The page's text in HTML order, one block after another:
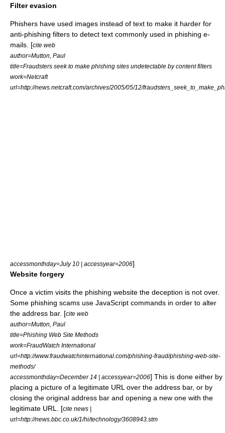
Filter evasion
Phishers have used images instead of text to make it harder for
anti-phishing filters to detect text commonly used in phishing e-
mails. [cite web
author=Mutton, Paul
title=Fraudsters seek to make phishing sites undetectable by content filters
work=Netcraft
url=http://news.netcraft.com/archives/2005/05/12/
accessmonthday=July 10 | accessyear=2006]
Website forgery
Once a victim visits the phishing website the deception is not over.
Some phishing scams use JavaScript commands in order to alter
the address bar. [cite web
author=Mutton, Paul
title=Phishing Web Site Methods
work=FraudWatch International
url=http://www.fraudwatchinternational.com/phishing-fraud/phishing-web-site-
methods/
accessmonthday=December 14 | accessyear=2006] This is done either by
placing a picture of a legitimate URL over the address bar, or by
closing the original address bar and opening a new one with the
legitimate URL. [cite news |
url=http://news.bbc.co.uk/1/hi/technology/3608943.stm